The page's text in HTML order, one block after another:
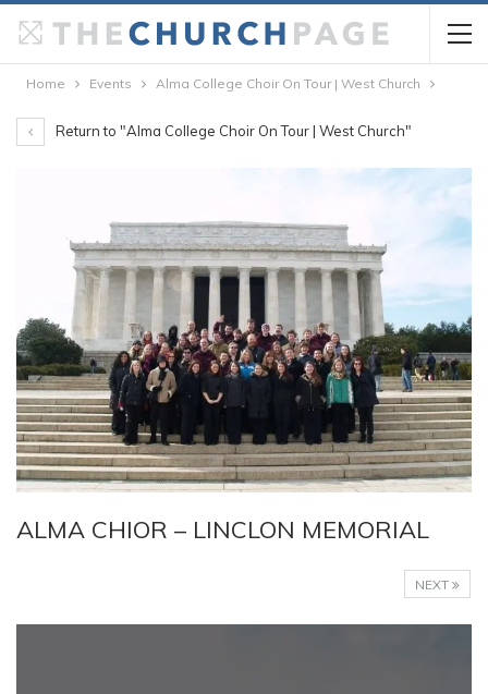
Home Events Alma College Choir On Tour | West Church
Return to "Alma College Choir On Tour | West Church"
ALMA CHIOR – LINCLON MEMORIAL
NEXT